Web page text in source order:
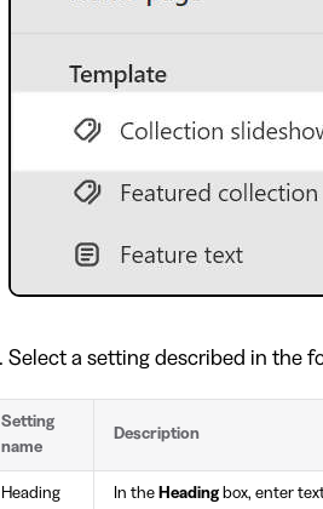
Select a setting described in the
Setting
name
Description
Heading In the Headingbox, enter